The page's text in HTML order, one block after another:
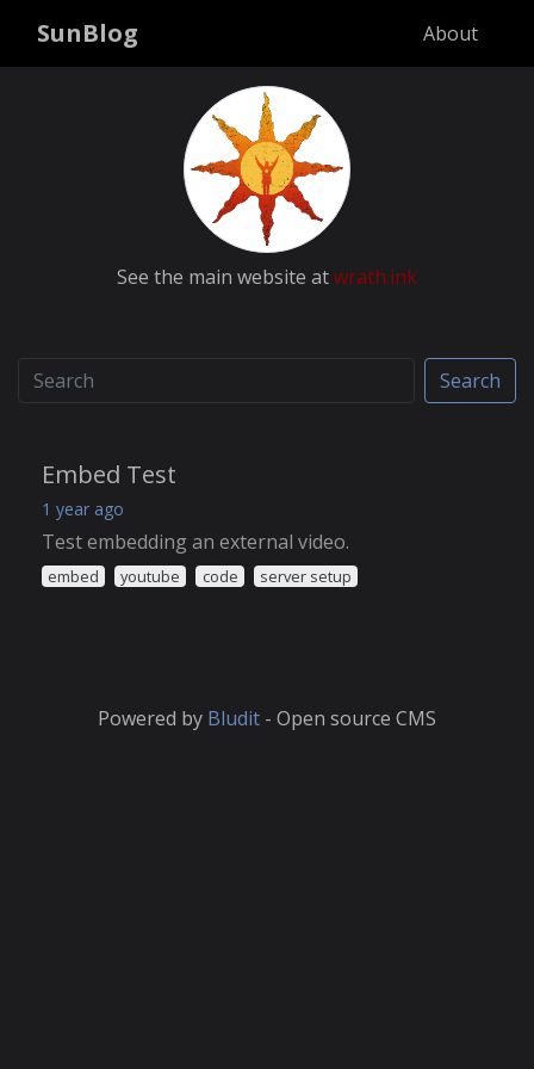
SunBlog About
See the main website atwrath.ink
Search
Embed Test
1 year ago
Test embedding an external video.
embed youtube code server setup
Powered by Bludit - Open source CMS